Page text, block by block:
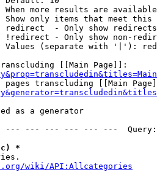
When more results are
Show only items that meet this
redirect  - Only show redirects
!redirect - Only show non-
Values (separate with '|'):
[[Main Page]]:
pages transcluding [[Main
as a generator
--- --- --- --- ---
*
wiki/API:Allcategories